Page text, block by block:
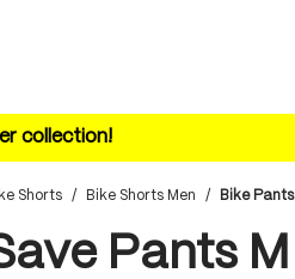
collection!
Shorts / Bike Shorts Men / Bike Pants
Pants M